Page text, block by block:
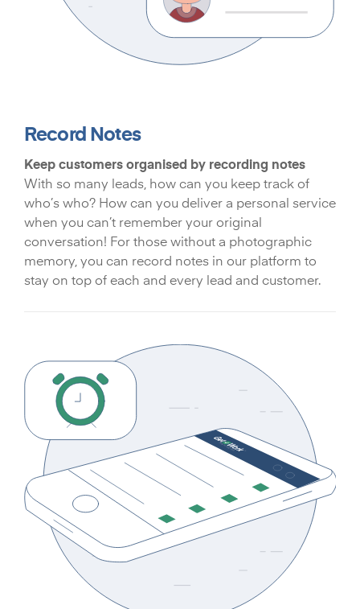
Record Notes
Keep customers organised by recording notes
With so many leads, how can you keep track of
who’s who? How can you deliver a personal service
when you can’t remember your original
conversation! For those without a photographic
memory, you can record notes in our platform to
stay on top of each and every lead and customer.